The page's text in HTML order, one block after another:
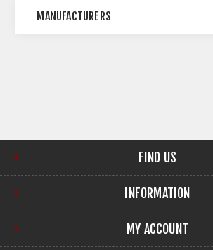
MANUFACTURERS
FIND US
INFORMATION
MY ACCOUNT